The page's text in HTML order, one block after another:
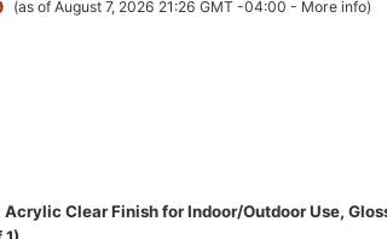
(as of August 7, 2026 21:26 GMT -04:00 - More info)
Clear Finish for Indoor/Outdoor Use,